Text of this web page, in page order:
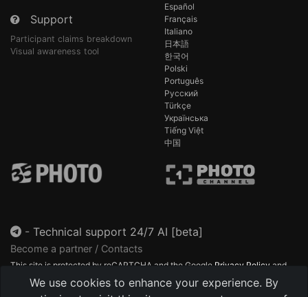
We use cookies to enhance your experience. By
Support
Participant claims breakdown
Visual awareness tool
Español
Français
Italiano
日本語
한국어
Polski
Português
Русский
Türkçe
Українська
Tiếng Việt
中国
- Technical support 24/7 AI [beta]
Become a partner / Contacts
This site is protected by reCAPTCHA and the Google Privacy Policy and
Terms of Service
apply.